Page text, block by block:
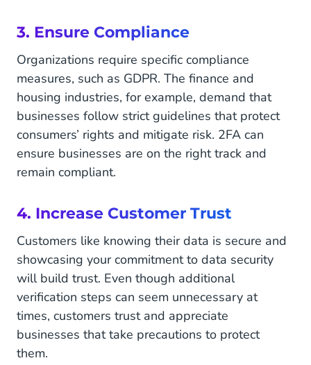
3. Ensure Compliance
Organizations require specific compliance
measures, such as GDPR. The finance and
housing industries, for example, demand that
businesses follow strict guidelines that protect
consumers’ rights and mitigate risk. 2FA can
ensure businesses are on the right track and
remain compliant.
4. Increase Customer Trust
Customers like knowing their data is secure and
showcasing your commitment to data security
will build trust. Even though additional
verification steps can seem unnecessary at
times, customers trust and appreciate
businesses that take precautions to protect
them.